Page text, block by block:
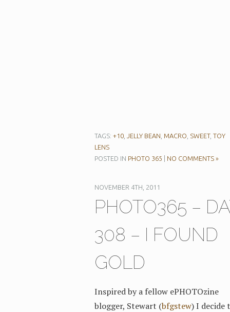
TAGS: +10, JELLY BEAN MACRO SWEET, TOY
LENS
POSTED IN PHOTO 365 NO COMMENTS »
NOVEMBER 4TH, 2011
PHOTO365 –
308 – I FOUND
GOLD
Inspired by a fellow ePHOTOzine
blogger, Stewart (bfgstew) I decide